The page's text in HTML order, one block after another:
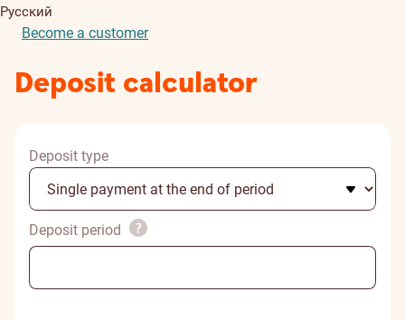
Русский
Become a customer
Deposit calculator
Deposit type
Deposit period